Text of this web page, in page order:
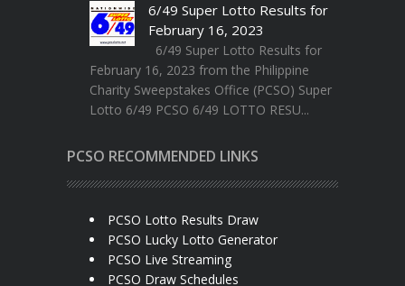
6/49 Super Lotto Results for
February 16, 2023
6/49 Super Lotto Results for
February 16, 2023 from the Philippine
Charity Sweepstakes Office (PCSO) Super
Lotto 6/49 PCSO 6/49 LOTTO RESU...
PCSO RECOMMENDED LINKS
PCSO Lotto Results Draw
PCSO Lucky Lotto Generator
PCSO Live Streaming
PCSO Draw Schedules